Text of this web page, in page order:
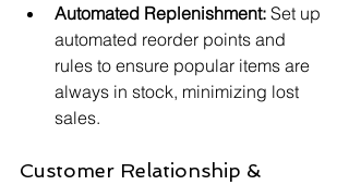
Automated Replenishment: Set up
automated reorder points and
rules to ensure popular items are
always in stock, minimizing lost
sales.
Customer Relationship &